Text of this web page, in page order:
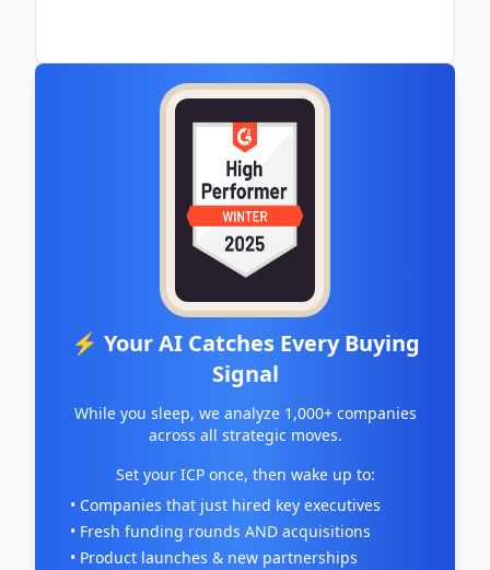
⚡ Your AI Catches Every Buying
Signal
While you sleep, we analyze 1,000+ companies
across all strategic moves.
Set your ICP once, then wake up to:
• Companies that just hired key executives
• Fresh funding rounds AND acquisitions
• Product launches & new partnerships